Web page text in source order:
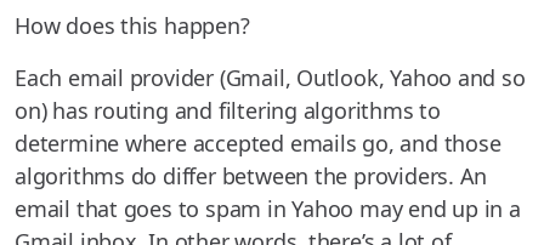
How does this happen?
Each email provider (Gmail, Outlook, Yahoo and so
on) has routing and filtering algorithms to
determine where accepted emails go, and those
algorithms do differ between the providers. An
email that goes to spam in Yahoo may end up in a